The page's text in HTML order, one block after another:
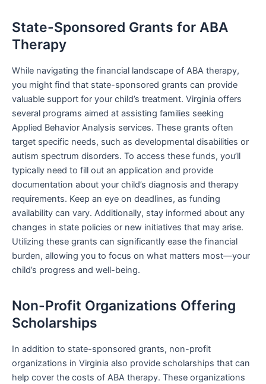
State-Sponsored Grants for ABA
Therapy
While navigating the financial landscape of ABA therapy,
you might find that state-sponsored grants can provide
valuable support for your child’s treatment. Virginia offers
several programs aimed at assisting families seeking
Applied Behavior Analysis services. These grants often
target specific needs, such as developmental disabilities or
autism spectrum disorders. To access these funds, you’ll
typically need to fill out an application and provide
documentation about your child’s diagnosis and therapy
requirements. Keep an eye on deadlines, as funding
availability can vary. Additionally, stay informed about any
changes in state policies or new initiatives that may arise.
Utilizing these grants can significantly ease the financial
burden, allowing you to focus on what matters most—your
child’s progress and well-being.
Non-Profit Organizations Offering
Scholarships
In addition to state-sponsored grants, non-profit
organizations in Virginia also provide scholarships that can
help cover the costs of ABA therapy. These organizations